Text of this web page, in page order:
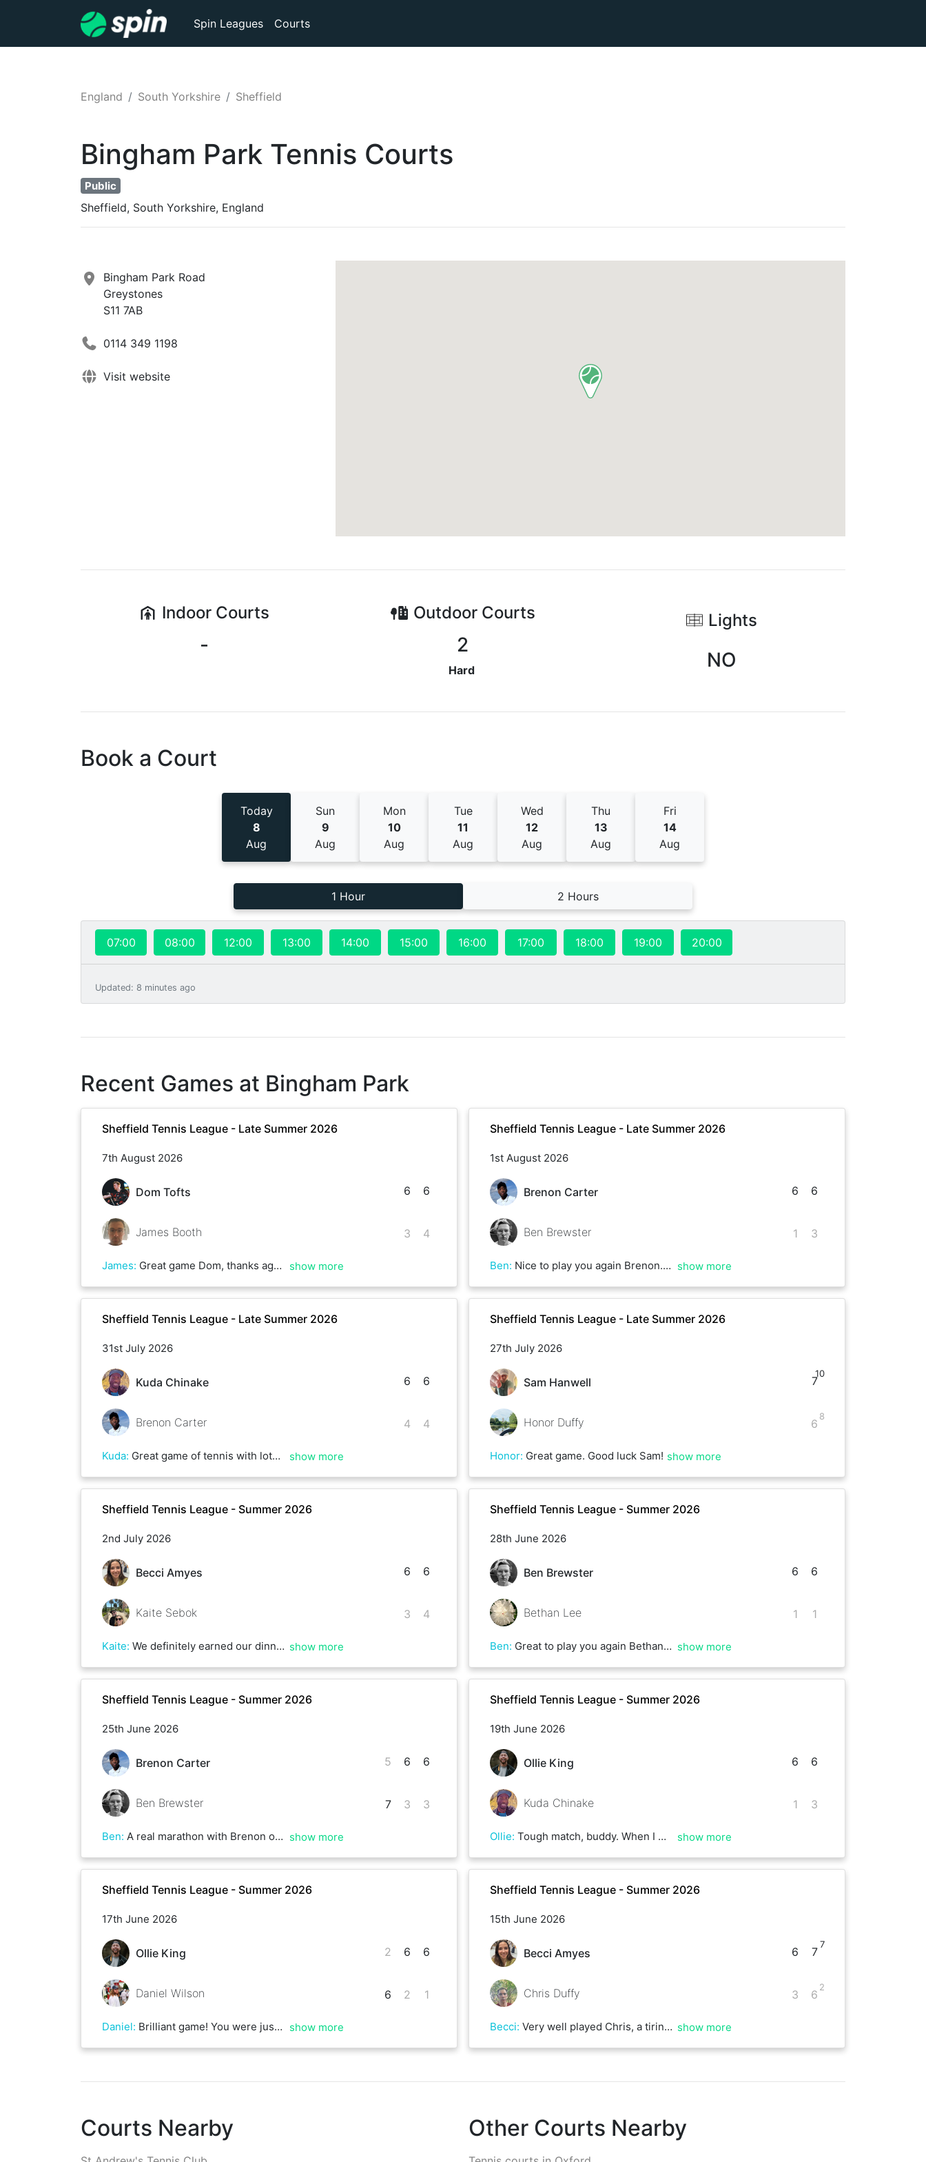
Spin Leagues Courts
England South Yorkshire Sheffield
Bingham Park Tennis Courts
Public
Sheffield, South Yorkshire, England
Bingham Park Road
Greystones
S11 7AB
0114 349 1198
Visit website
Indoor Courts
-
OutdoorCourts
2
Hard
Lights
NO
Book a Court
Today
8
Aug
Sun
9
Aug
Mon
10
Aug
Tue
11
Aug
Wed
12
Aug
Thu
13
Aug
Fri
14
Aug
1 Hour 2 Hours
07:00 08:00 12:00 13:00 14:00 15:00 16:00 17:00 18:00 19:00 20:00
Updated: 8 minutes ago
Recent Games at Bingham Park
Sheffield Tennis League - Late Summer 2026
7th August 2026
Dom Tofts
James Booth
6
3
6
4
James: Great game Dom, thanks again. Hopefully get a rematch soon. Good luck with the rest of the league. show more
Sheffield Tennis League - Late Summer 2026
1st August 2026
Brenon Carter
Ben Brewster
6
1
6
3
Ben: Nice to play you again Brenon. Sadly my cover drive let me down on a few occasions this morning. Have a good rest of the weekend :) show more
Sheffield Tennis League - Late Summer 2026
31st July 2026
Kuda Chinake
Brenon Carter
6
4
6
4
Kuda: Great game of tennis with lots of rallies and deuces, could have gone either way . Some top serving Brenon, till next time show more
Sheffield Tennis League - Late Summer 2026
27th July 2026
Sam Hanwell
Honor Duffy
7
10
6
8
Honor: Great game. Good luck Sam! show more
Sheffield Tennis League - Summer 2026
2nd July 2026
Becci Amyes
Kaite Sebok
6
3
6
4
Kaite: We definitely earned our dinners! show more
Sheffield Tennis League - Summer 2026
28th June 2026
Ben Brewster
Bethan Lee
6
1
6
1
Ben: Great to play you again Bethan - lots of games much closer than the result suggests. Enjoy your Sunday show more
Sheffield Tennis League - Summer 2026
25th June 2026
Brenon Carter
Ben Brewster
5
7
6
3
6
3
Ben: A real marathon with Brenon over 3 hours plus! Great game but you just had a bit too much for me this afternoon - hope to play you again soon show more
Sheffield Tennis League - Summer 2026
19th June 2026
Ollie King
Kuda Chinake
6
1
6
3
Ollie: Tough match, buddy. When I was 5-0 up in the last set it got a bit nervy when you pulled it back. I didn’t fancy a 3rd set against you 😂 Well played, ace to see you as always. show more
Sheffield Tennis League - Summer 2026
17th June 2026
Ollie King
Daniel Wilson
2
6
6
2
6
1
Daniel: Brilliant game! You were just too consistent on serve and mounted the pressure on mine which faltered towards the end. Some great first strike tennis from both and a few nasty rallies thrown in there! show more
Sheffield Tennis League - Summer 2026
15th June 2026
Becci Amyes
Chris Duffy
6
3
7
7
6
2
Becci: Very well played Chris, a tiring but really fun start to the day! show more
Courts Nearby Other Courts Nearby